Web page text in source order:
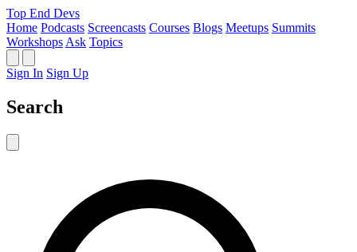
Top End Devs
Home Podcasts Screencasts Courses Blogs Meetups Summits
Workshops Ask Topics
Sign In Sign Up
Search